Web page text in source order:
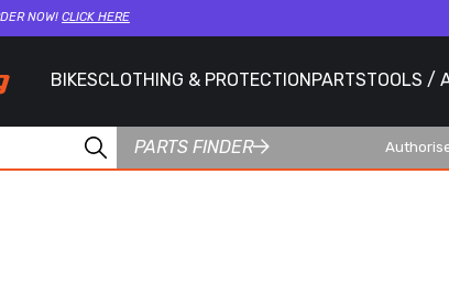
NOW! CLICK HERE
BIKESCLOTHING & PROTECTIONPARTSTOOLS /
PARTS FINDER